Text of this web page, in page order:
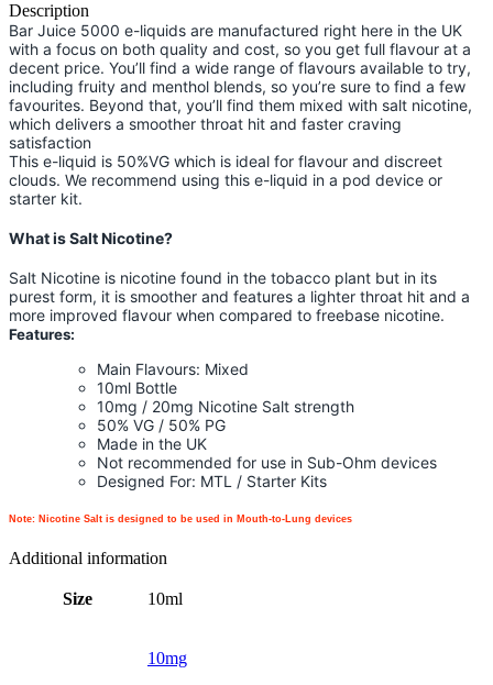
Description
Bar Juice 5000 e-liquids are manufactured right here in the UK
with a focus on both quality and cost, so you get full flavour at a
decent price. You’ll find a wide range of flavours available to try,
including fruity and menthol blends, so you’re sure to find a few
favourites. Beyond that, you’ll find them mixed with salt nicotine,
which delivers a smoother throat hit and faster craving
satisfaction
This e-liquid is 50%VG which is ideal for flavour and discreet
clouds. We recommend using this e-liquid in a pod device or
starter kit.
What is Salt Nicotine?
Salt Nicotine is nicotine found in the tobacco plant but in its
purest form, it is smoother and features a lighter throat hit and a
more improved flavour when compared to freebase nicotine.
Features:
Main Flavours: Mixed
10ml Bottle
10mg / 20mg Nicotine Salt strength
50% VG / 50% PG
Made in the UK
Not recommended for use in Sub-Ohm devices
Designed For: MTL / Starter Kits
Note: Nicotine Salt is designed to be used in Mouth-to-Lung devices
Additional information
Size 10ml
10mg